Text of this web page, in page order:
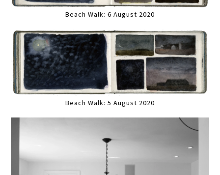
Beach Walk: 6 August 2020
Beach Walk: 5 August 2020